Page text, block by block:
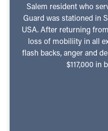
Salem resident who
Guard was stationed in
USA. After returning
loss of mobiliity in all
flash backs, anger and
$117,000 in